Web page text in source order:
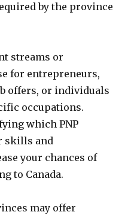
by the province
streams or
for entrepreneurs,
offers, or individuals
occupations.
which PNP
skills and
your chances of
to Canada.
may offer